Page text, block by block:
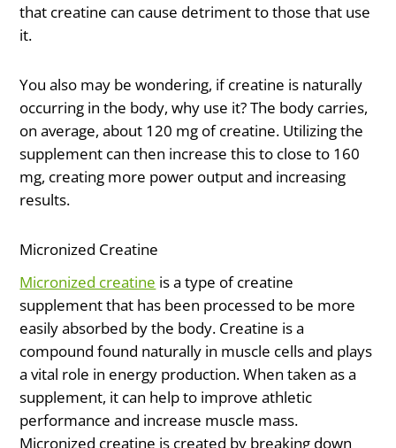
that creatine can cause detriment to those that use
it.
You also may be wondering, if creatine is naturally
occurring in the body, why use it? The body carries,
on average, about 120 mg of creatine. Utilizing the
supplement can then increase this to close to 160
mg, creating more power output and increasing
results.
Micronized Creatine
Micronized creatine is a type of creatine
supplement that has been processed to be more
easily absorbed by the body. Creatine is a
compound found naturally in muscle cells and plays
a vital role in energy production. When taken as a
supplement, it can help to improve athletic
performance and increase muscle mass.
Micronized creatine is created by breaking down